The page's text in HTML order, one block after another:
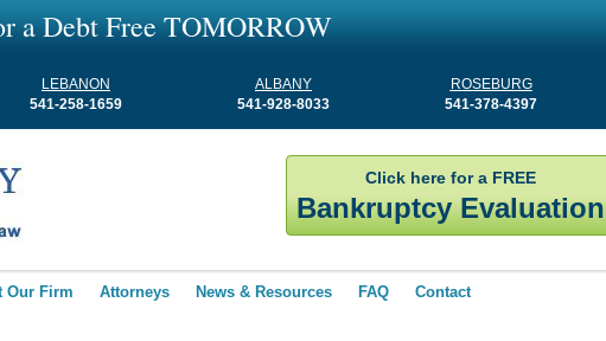
raDebtFreeTOMORROW
LEBANON
541-258-1659
ALBANY
541-928-8033
ROSEBURG
541-378-4397
Click here for a FREE
Bankruptcy Evaluation
Our Firm Attorneys News & Resources FAQ Contact